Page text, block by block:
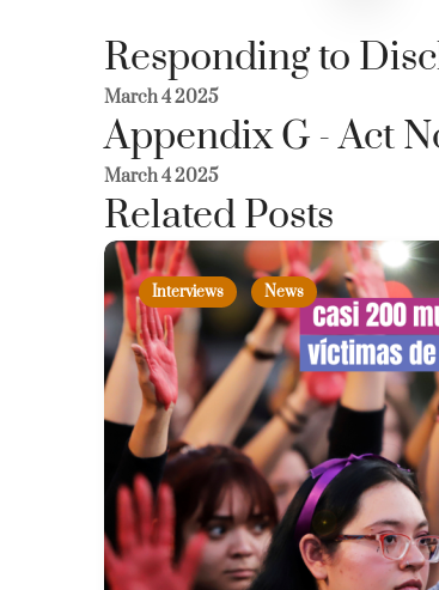
Responding to
March 4 2025
Appendix G - Act
March 4 2025
Related Posts
Interviews News